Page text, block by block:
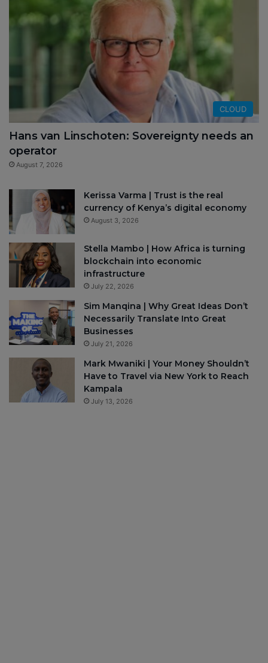
CLOUD
Hans van Linschoten: Sovereignty needs an
operator
August 7, 2026
Kerissa Varma | Trust is the real
currency of Kenya’s digital economy
August 3, 2026
Stella Mambo | How Africa is turning
blockchain into economic
infrastructure
July 22, 2026
Sim Manqina | Why Great Ideas Don’t
Necessarily Translate Into Great
Businesses
July 21, 2026
Mark Mwaniki | Your Money Shouldn’t
Have to Travel via New York to Reach
Kampala
July 13, 2026